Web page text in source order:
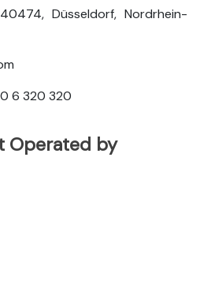
40474, Düsseldorf, Nordrhein-
6 320 320
Operated by